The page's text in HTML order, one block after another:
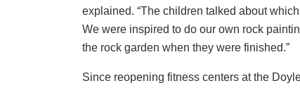
explained. “The children talked about
We were inspired to do our own rock
the rock garden when they were finished.”
Since reopening fitness centers at the